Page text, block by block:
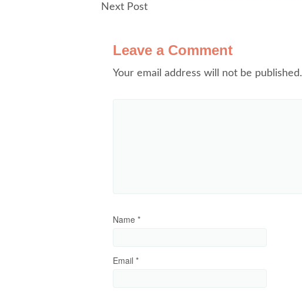
Next Post
Leave a Comment
Your email address will not be published.
Name *
Email *